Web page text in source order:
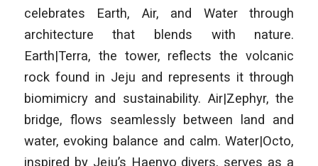
celebrates Earth, Air, and Water through
architecture that blends with nature.
Earth|Terra, the tower, reflects the volcanic
rock found in Jeju and represents it through
biomimicry and sustainability. Air|Zephyr, the
bridge, flows seamlessly between land and
water, evoking balance and calm. Water|Octo,
inspired by Jeju’s Haenyo divers, serves as a